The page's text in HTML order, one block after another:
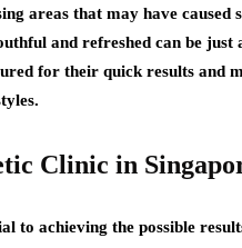
areas that may have caused
and refreshed can be just
for their quick results and
Clinic in
to achieving the possible